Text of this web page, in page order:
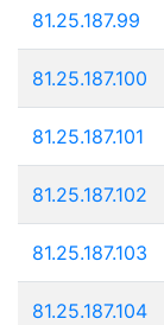
81.25.187.99
81.25.187.100
81.25.187.101
81.25.187.102
81.25.187.103
81.25.187.104